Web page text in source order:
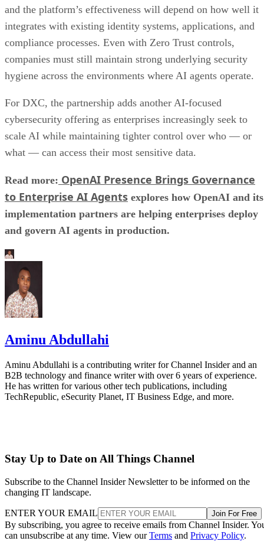
and the platform’s effectiveness will depend on how well it
integrates with existing identity systems, applications, and
compliance processes. Even with Zero Trust controls,
companies must still maintain strong underlying security
hygiene across the environments where AI agents operate.
For DXC, the partnership adds another AI-focused
cybersecurity offering as enterprises increasingly seek to
scale AI while maintaining tighter control over who — or
what — can access their most sensitive data.
Read more: OpenAI Presence Brings Governance
to Enterprise AI Agents explores how OpenAI and its
implementation partners are helping enterprises deploy
and govern AI agents in production.
Aminu Abdullahi
Aminu Abdullahi is a contributing writer for Channel Insider and an
B2B technology and finance writer with over 6 years of experience.
He has written for various other tech publications, including
TechRepublic, eSecurity Planet, IT Business Edge, and more.
Stay Up to Date on All Things Channel
Subscribe to the Channel Insider Newsletter to be informed on the
changing IT landscape.
ENTER YOUR EMAIL Join For Free
By subscribing, you agree to receive emails from Channel Insider.
can unsubscribe at any time. View ourTerms and Privacy Policy.